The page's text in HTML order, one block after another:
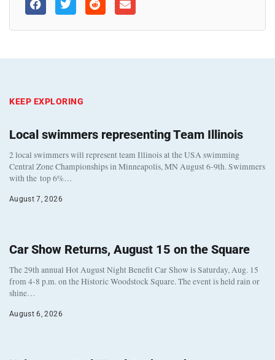
KEEP EXPLORING
Local swimmers representing Team Illinois
2 local swimmers will represent team Illinois at the USA swimming
Central Zone Championships in Minneapolis, MN August 6-9th. Swimmers
with the top 6%…
August 7, 2026
Car Show Returns, August 15 on the Square
The 29th annual Hot August Night Benefit Car Show is Saturday, Aug. 15
from 4-8 p.m. on the Historic Woodstock Square. The event is held rain or
shine…
August 6, 2026